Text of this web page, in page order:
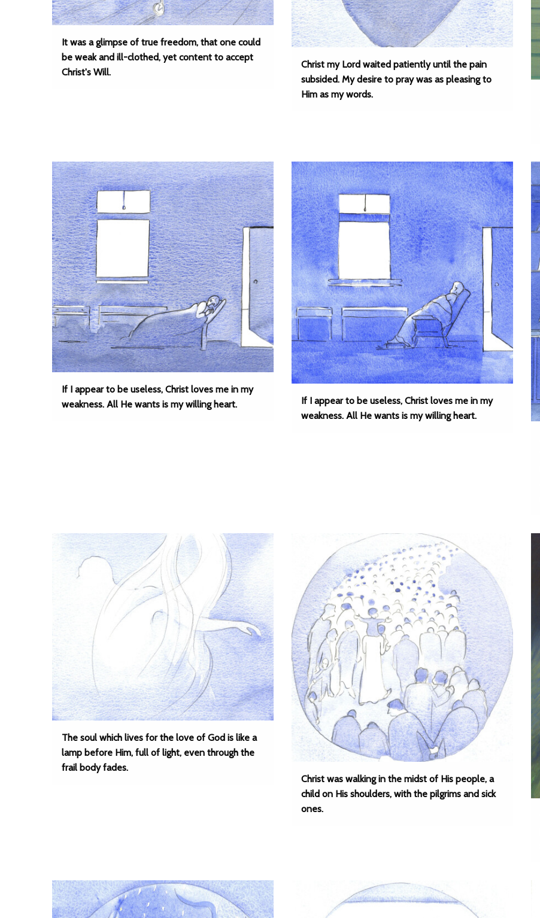
It was a glimpse of true freedom, that one could
be weak and ill-clothed, yet content to accept
Christ's Will.
Christ my Lord waited patiently until the pain
subsided. My desire to pray was as pleasing to
Him as my words.
If I appear to be useless, Christ loves me in my
weakness. All He wants is my willing heart.
If I appear to be useless, Christ loves me in my
weakness. All He wants is my willing heart.
The soul which lives for the love of God is like a
lamp before Him, full of light, even through the
frail body fades.
Christ was walking in the midst of His people, a
child on His shoulders, with the pilgrims and sick
ones.